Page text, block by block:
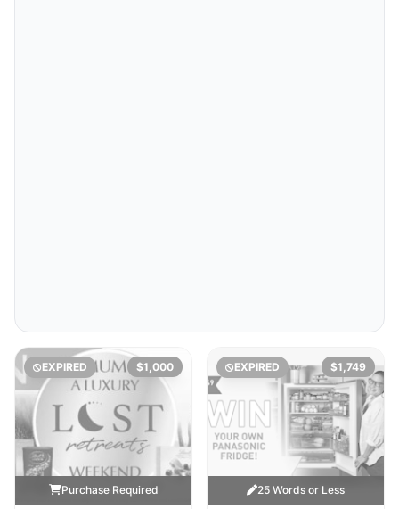
EXPIRED $1,000
Purchase Required
EXPIRED $1,749
25 Words or Less